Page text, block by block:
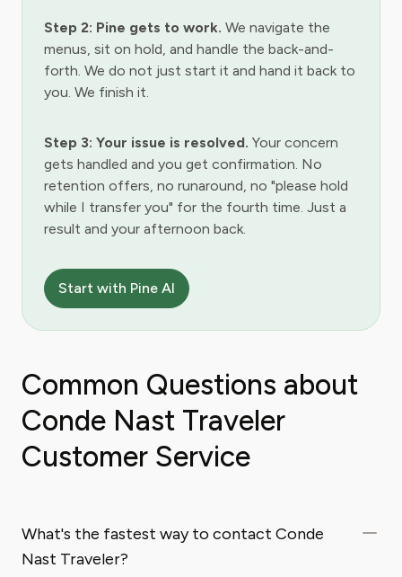
Step 2: Pine gets to work. We navigate the
menus, sit on hold, and handle the back-and-
forth. We do not just start it and hand it back to
you. We finish it.
Step 3: Your issue is resolved. Your concern
gets handled and you get confirmation. No
retention offers, no runaround, no "please hold
while I transfer you" for the fourth time. Just a
result and your afternoon back.
Start with Pine AI
Common Questions about
Conde Nast Traveler
Customer Service
What's the fastest way to contact Conde
Nast Traveler?